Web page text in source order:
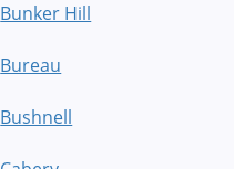
Bunker Hill
Bureau
Bushnell